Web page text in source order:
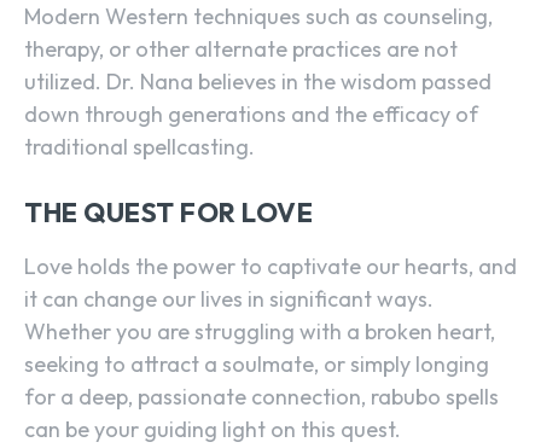
Modern Western techniques such as counseling,
therapy, or other alternate practices are not
utilized. Dr. Nana believes in the wisdom passed
down through generations and the efficacy of
traditional spellcasting.
THE QUEST FOR LOVE
Love holds the power to captivate our hearts, and
it can change our lives in significant ways.
Whether you are struggling with a broken heart,
seeking to attract a soulmate, or simply longing
for a deep, passionate connection, rabubo spells
can be your guiding light on this quest.